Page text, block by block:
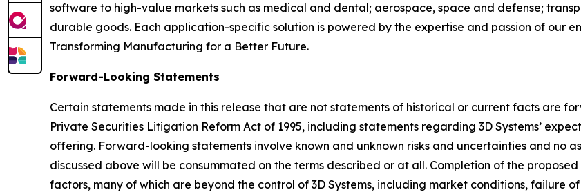
software to high-value markets such as medical and dental; aerospace, space and defense;
durable goods. Each application-specific solution is powered by the expertise and passion of our
Transforming Manufacturing for a Better Future.
Forward-Looking Statements
Certain statements made in this release that are not statements of historical or current facts are
Private Securities Litigation Reform Act of 1995, including statements regarding 3D Systems’
offering. Forward-looking statements involve known and unknown risks and uncertainties and no
discussed above will be consummated on the terms described or at all. Completion of the
factors, many of which are beyond the control of 3D Systems, including market conditions, failure